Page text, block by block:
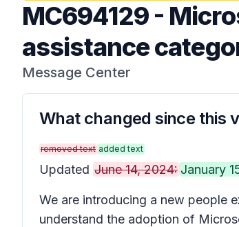
MC694129-
assistance
Message Center
What changed since this
removed text added text
Updated June 14, 2024: January
We are introducing a new people
understand the adoption of